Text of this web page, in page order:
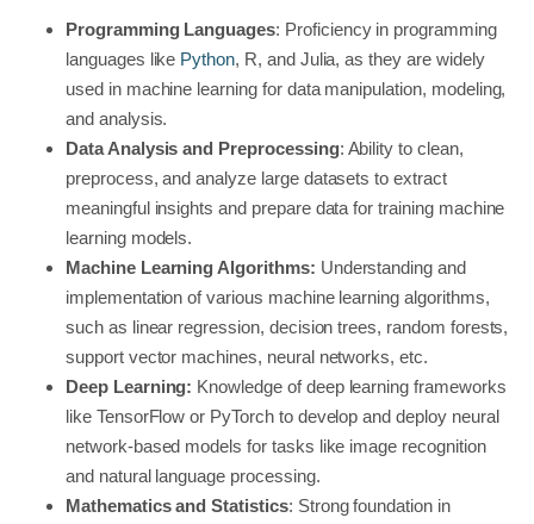
Programming Languages: Proficiency in programming
languages like Python, R, and Julia, as they are widely
used in machine learning for data manipulation, modeling,
and analysis.
Data Analysis and Preprocessing: Ability to clean,
preprocess, and analyze large datasets to extract
meaningful insights and prepare data for training machine
learning models.
Machine Learning Algorithms: Understanding and
implementation of various machine learning algorithms,
such as linear regression, decision trees, random forests,
support vector machines, neural networks, etc.
Deep Learning: Knowledge of deep learning frameworks
like TensorFlow or PyTorch to develop and deploy neural
network-based models for tasks like image recognition
and natural language processing.
Mathematics and Statistics: Strong foundation in